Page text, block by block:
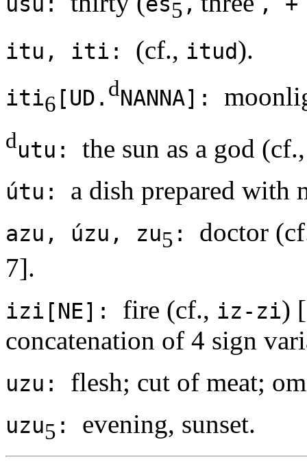
5
itu, iti: (cf., itud).
iti6 [UD. dNANNA]:
dutu: the sun as a god
útu: a dish prepared with
azu, úzu, zu5 : doctor
7].
izi[NE]: fire (cf., iz-zi) [
concatenation of 4 sign
uzu: flesh; cut of meat;
uzu5 : evening, sunset.